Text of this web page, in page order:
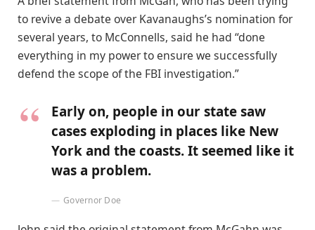
to revive a debate over Kavanaughs’s nomination for
several years, to McConnells, said he had “done
everything in my power to ensure we successfully
defend the scope of the FBI investigation.”
Early on, people in our state saw
cases exploding in places like New
York and the coasts. It seemed like it
was a problem.
Governor Doe